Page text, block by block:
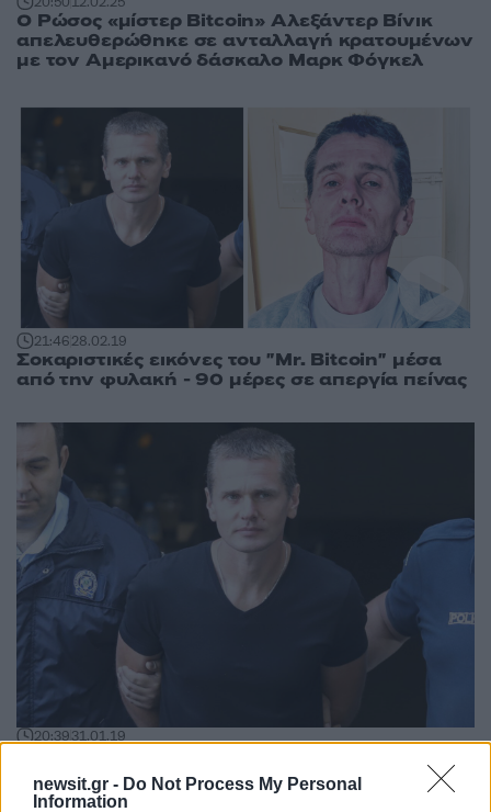
newsit.gr - Do Not Process My Personal
Information
Ο Ρώσος «μίστερ Bitcoin» Αλεξάντερ Βίνικ
απελευθερώθηκε σε ανταλλαγή κρατουμένων
με τον Αμερικανό δάσκαλο Μαρκ Φόγκελ
21:4628.02.19
Σοκαριστικές εικόνες του "Mr. Bitcoin" μέσα
από την φυλακή - 90 μέρες σε απεργία πείνας
20:3931.01.19
μας τον “Mr. Bitcoin”